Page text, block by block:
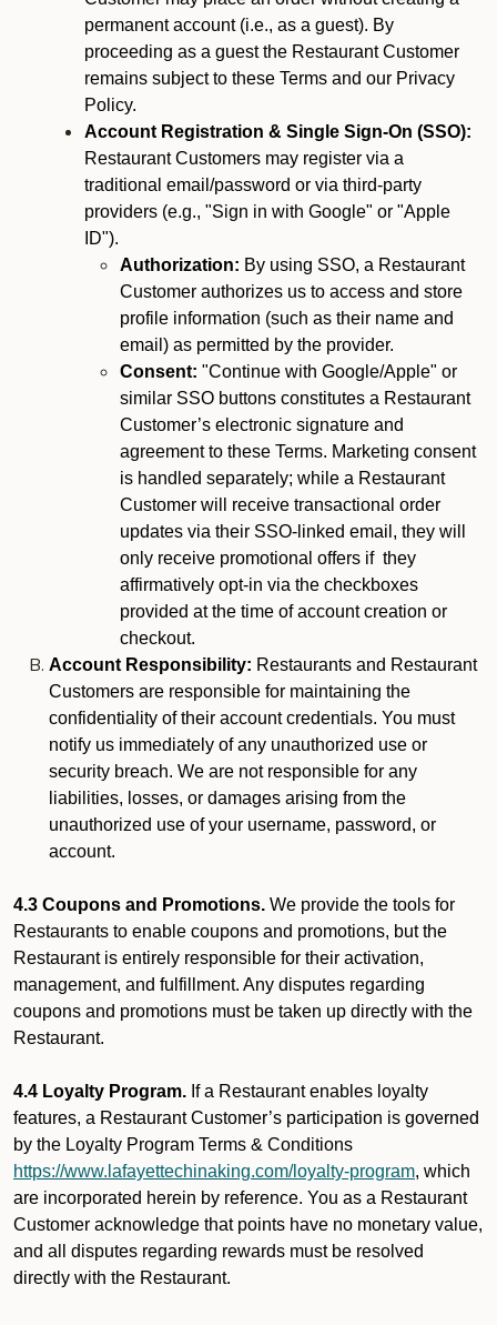
permanent account (i.e., as a guest). By
proceeding as a guest the Restaurant Customer
remains subject to these Terms and our Privacy
Policy.
Account Registration & Single Sign-On (SSO):
Restaurant Customers may register via a
traditional email/password or via third-party
providers (e.g., "Sign in with Google" or "Apple
ID").
Authorization: By using SSO, a Restaurant
Customer authorizes us to access and store
profile information (such as their name and
email) as permitted by the provider.
Consent: "Continue with Google/Apple" or
similar SSO buttons constitutes a Restaurant
Customer’s electronic signature and
agreement to these Terms. Marketing consent
is handled separately; while a Restaurant
Customer will receive transactional order
updates via their SSO-linked email, they will
only receive promotional offers if they
affirmatively opt-in via the checkboxes
provided at the time of account creation or
checkout.
Account Responsibility: Restaurants and Restaurant
Customers are responsible for maintaining the
confidentiality of their account credentials. You must
notify us immediately of any unauthorized use or
security breach. We are not responsible for any
liabilities, losses, or damages arising from the
unauthorized use of your username, password, or
account.
4.3 Coupons and Promotions. We provide the tools for
Restaurants to enable coupons and promotions, but the
Restaurant is entirely responsible for their activation,
management, and fulfillment. Any disputes regarding
coupons and promotions must be taken up directly with the
Restaurant.
4.4 Loyalty Program. If a Restaurant enables loyalty
features, a Restaurant Customer’s participation is governed
by the Loyalty Program Terms & Conditions
https://www.lafayettechinaking.com/loyalty-program, which
are incorporated herein by reference. You as a Restaurant
Customer acknowledge that points have no monetary value,
and all disputes regarding rewards must be resolved
directly with the Restaurant.